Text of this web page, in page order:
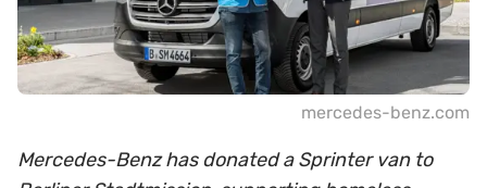
mercedes-benz.com
Mercedes-Benz has donated a Sprinter van to